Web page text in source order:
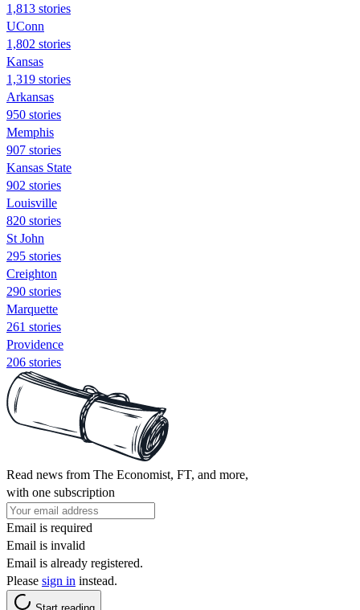
1,813 stories
UConn
1,802 stories
Kansas
1,319 stories
Arkansas
950 stories
Memphis
907 stories
Kansas State
902 stories
Louisville
820 stories
St John
295 stories
Creighton
290 stories
Marquette
261 stories
Providence
206 stories
Read news from The Economist, FT, and more,
with one subscription
Email is required
Email is invalid
Email is already registered.
Please sign in instead.